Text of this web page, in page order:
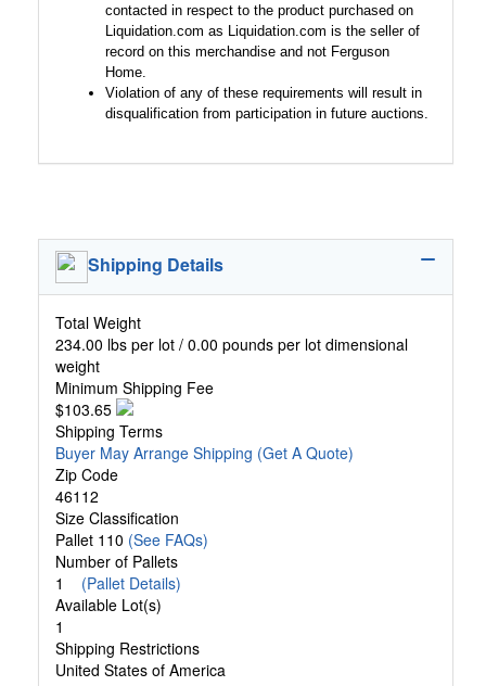
contacted in respect to the product purchased on
Liquidation.com as Liquidation.com is the seller of
record on this merchandise and not Ferguson
Home.
Violation of any of these requirements will result in
disqualification from participation in future auctions.
Shipping Details
Total Weight
234.00 lbs per lot / 0.00 pounds per lot dimensional
weight
Minimum Shipping Fee
$103.65
Shipping Terms
Buyer May Arrange Shipping (Get A Quote)
Zip Code
46112
Size Classification
Pallet 110 (See FAQs)
Number of Pallets
1 (Pallet Details)
Available Lot(s)
1
Shipping Restrictions
United States of America